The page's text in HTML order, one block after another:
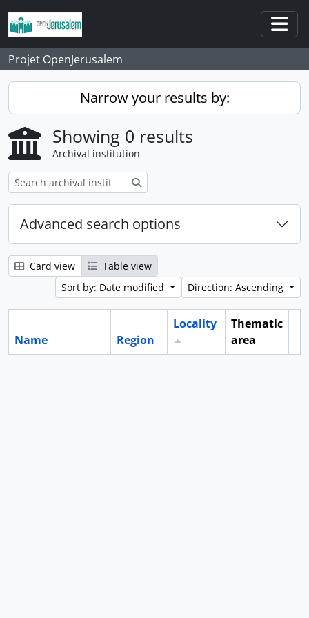
Skip to main content
Projet OpenJerusalem
Narrow your results by:
Showing 0 results
Archival institution
Advanced search options
Card view
Table view
Sort by: Date modified
Direction: Ascending
Name Region
Locality
Thematic
area